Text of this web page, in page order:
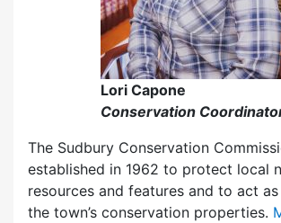
Lori Capone
Conservation
The Sudbury Conservation
established in 1962 to protect local
resources and features and to act
the town’s conservation properties.